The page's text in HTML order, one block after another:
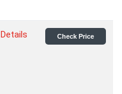
Details Check Price